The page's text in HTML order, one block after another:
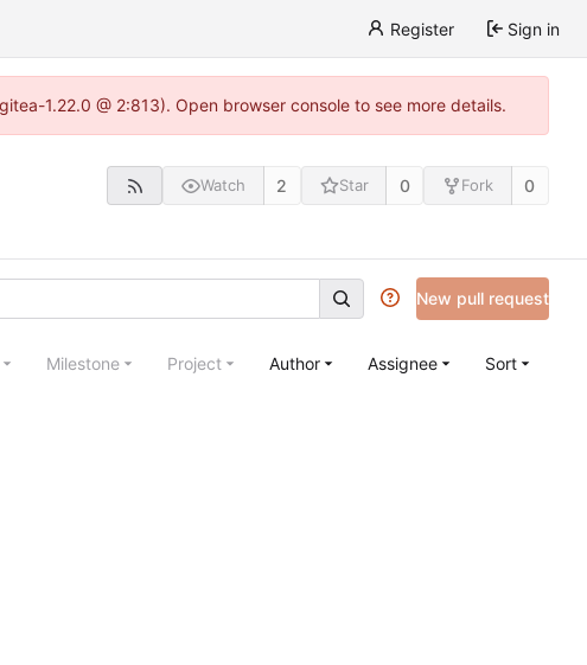
Register Sign in
1.22.0 @ 2:813). Open browser console to see more details.
Watch 2 Star 0 Fork 0
New pull request
Milestone Project Author Assignee Sort